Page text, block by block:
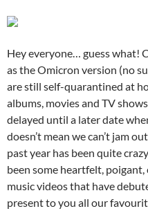
Hey everyone… guess what!
as the Omicron version (no
are still self-quarantined at
albums, movies and TV
delayed until a later date
doesn’t mean we can’t jam
past year has been quite
been some heartfelt,
music videos that have
present to you all our